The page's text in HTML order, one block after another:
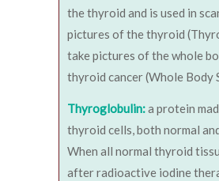
the thyroid and is used in
pictures of the thyroid
take pictures of the whole
thyroid cancer (Whole Body
Thyroglobulin:a protein
thyroid cells, both normal
When all normal thyroid
after radioactive iodine